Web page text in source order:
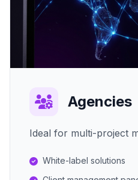
Agencies
Ideal for multi-project
White-label solutions